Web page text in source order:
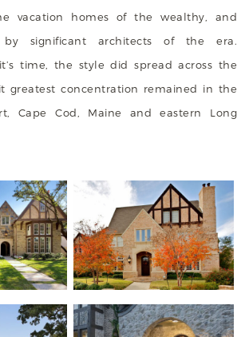
vacation homes of the wealthy, and
by significant architects of the era.
time, the style did spread across the
greatest concentration remained in the
Cape Cod, Maine and eastern Long